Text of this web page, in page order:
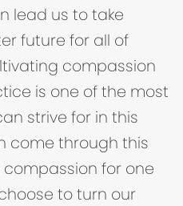
lead us to take
future for all of
compassion
is one of the most
strive for in this
come through this
for one
to turn our